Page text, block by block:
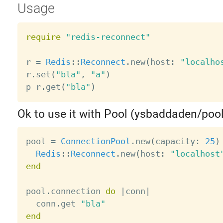
Usage
require "redis-reconnect"
r = Redis : : Reconnect . new( host :
r. set ( "bla" , "a" )
p r. get ( "bla" )
Ok to use it with Pool (ysbaddaden/
pool = ConnectionPool . new( capacity: 25 )
Redis : : Reconnect . new( host :
end
pool . connection do conn
  conn
. get
"bla"
end